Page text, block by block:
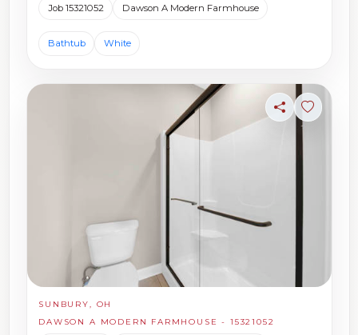
Job 15321052 Dawson A Modern Farmhouse
Bathtub White
ShareSign in
SUNBURY, OH
DAWSON A MODERN FARMHOUSE - 15321052